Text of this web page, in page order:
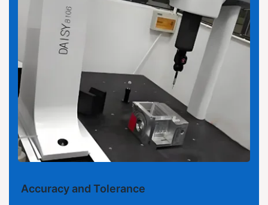
Accuracy and Tolerance